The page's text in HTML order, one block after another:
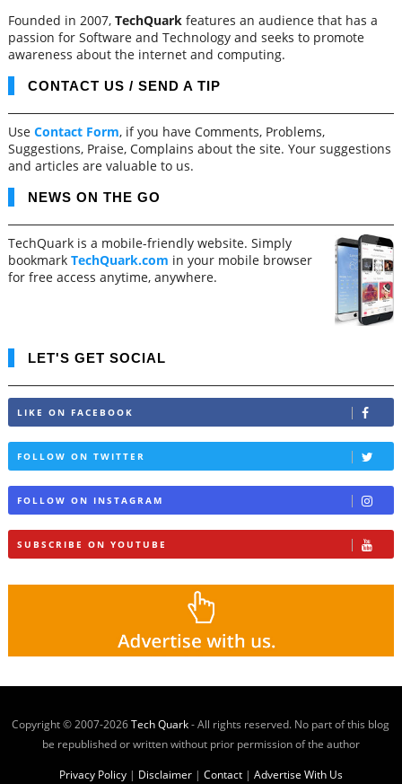
Founded in 2007, TechQuarkfeatures an audience that has a
passion for Software and Technology and seeks to promote
awareness about the internet and computing.
CONTACT US / SEND A TIP
Use Contact Form, if you have Comments, Problems,
Suggestions, Praise, Complains about the site. Your suggestions
and articles are valuable to us.
NEWS ON THE GO
TechQuark is a mobile-friendly website. Simply
bookmark TechQuark.com in your mobile browser
for free access anytime, anywhere.
LET'S GET SOCIAL
LIKE ON FACEBOOK
FOLLOW ON TWITTER
FOLLOW ON INSTAGRAM
SUBSCRIBE ON YOUTUBE
Copyright © 2007-2026Tech Quark- All rights reserved. No part of this blog
be republished or written without prior permission of the author
Privacy Policy| Disclaimer| Contact| Advertise With Us